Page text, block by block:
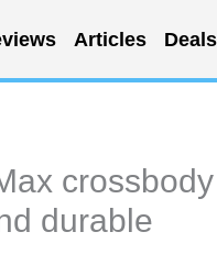
Articles Deals
durable